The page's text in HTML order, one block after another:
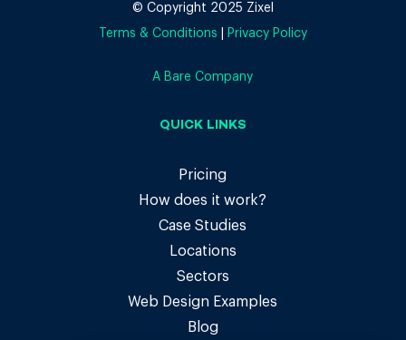
© Copyright 2025 Zixel
Terms & Conditions
Privacy Policy
A Bare Company
QUICK LINKS
Pricing
How does it work?
Case Studies
Locations
Sectors
Web Design Examples
Blog